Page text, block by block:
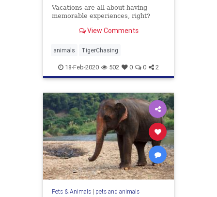
Vacations are all about having
memorable experiences, right?
View Comments
animals TigerChasing
18-Feb-2020 502 0 0 2
Pets & Animals| pets and animals